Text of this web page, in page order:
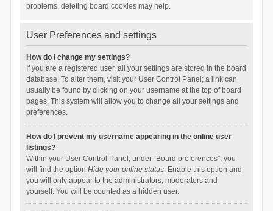
problems, deleting board cookies may help.
User Preferences and settings
How do I change my settings?
If you are a registered user, all your settings are stored in the board
database. To alter them, visit your User Control Panel; a link can
usually be found by clicking on your username at the top of board
pages. This system will allow you to change all your settings and
preferences.
How do I prevent my username appearing in the online user
listings?
Within your User Control Panel, under “Board preferences”, you
will find the option Hide your online status. Enable this option and
you will only appear to the administrators, moderators and
yourself. You will be counted as a hidden user.